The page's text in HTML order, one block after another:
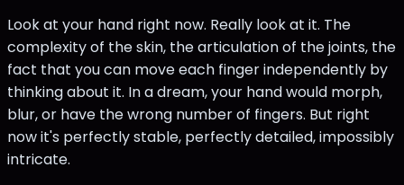
Look at your hand right now. Really look at it. The
complexity of the skin, the articulation of the joints, the
fact that you can move each finger independently by
thinking about it. In a dream, your hand would morph,
blur, or have the wrong number of fingers. But right
now it's perfectly stable, perfectly detailed, impossibly
intricate.